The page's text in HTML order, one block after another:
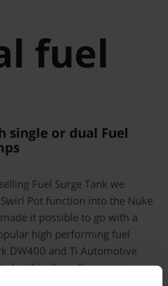
fuel
single or dual Fuel
Fuel Surge Tank we
Pot function into the Nuke
it possible to go with a
high performing fuel
DW400 and Ti Automotive
within the cell.